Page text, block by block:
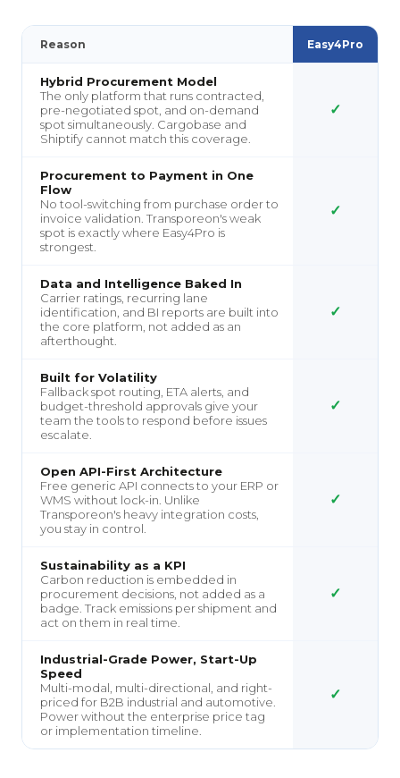
Reason Easy4Pro
Hybrid Procurement Model
The only platform that runs contracted,
pre-negotiated spot, and on-demand
spot simultaneously. Cargobase and
Shiptify cannot match this coverage.
✓
Procurement to Payment in One
Flow
No tool-switching from purchase order to
invoice validation. Transporeon's weak
spot is exactly where Easy4Pro is
strongest.
✓
Data and Intelligence Baked In
Carrier ratings, recurring lane
identification, and BI reports are built into
the core platform, not added as an
afterthought.
✓
Built for Volatility
Fallback spot routing, ETA alerts, and
budget-threshold approvals give your
team the tools to respond before issues
escalate.
✓
Open API-First Architecture
Free generic API connects to your ERP or
WMS without lock-in. Unlike
Transporeon's heavy integration costs,
you stay in control.
✓
Sustainability as a KPI
Carbon reduction is embedded in
procurement decisions, not added as a
badge. Track emissions per shipment and
act on them in real time.
✓
Industrial-Grade Power, Start-Up
Speed
Multi-modal, multi-directional, and right-
priced for B2B industrial and automotive.
Power without the enterprise price tag
or implementation timeline.
✓